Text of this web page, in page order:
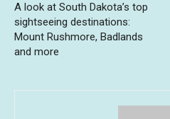
A look at South Dakota’s top
sightseeing destinations:
Mount Rushmore, Badlands
and more